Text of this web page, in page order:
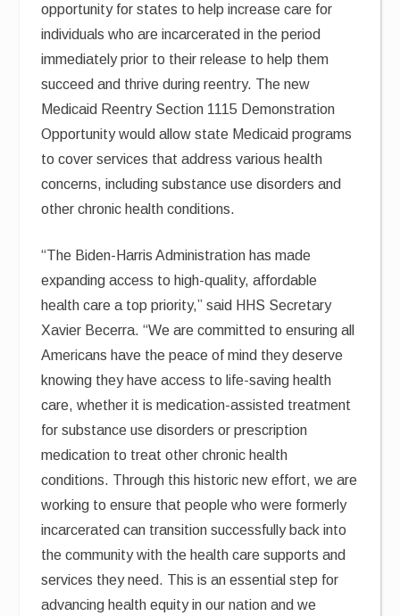
opportunity for states to help increase care for
individuals who are incarcerated in the period
immediately prior to their release to help them
succeed and thrive during reentry. The new
Medicaid Reentry Section 1115 Demonstration
Opportunity would allow state Medicaid programs
to cover services that address various health
concerns, including substance use disorders and
other chronic health conditions.
“The Biden-Harris Administration has made
expanding access to high-quality, affordable
health care a top priority,” said HHS Secretary
Xavier Becerra. “We are committed to ensuring all
Americans have the peace of mind they deserve
knowing they have access to life-saving health
care, whether it is medication-assisted treatment
for substance use disorders or prescription
medication to treat other chronic health
conditions. Through this historic new effort, we are
working to ensure that people who were formerly
incarcerated can transition successfully back into
the community with the health care supports and
services they need. This is an essential step for
advancing health equity in our nation and we